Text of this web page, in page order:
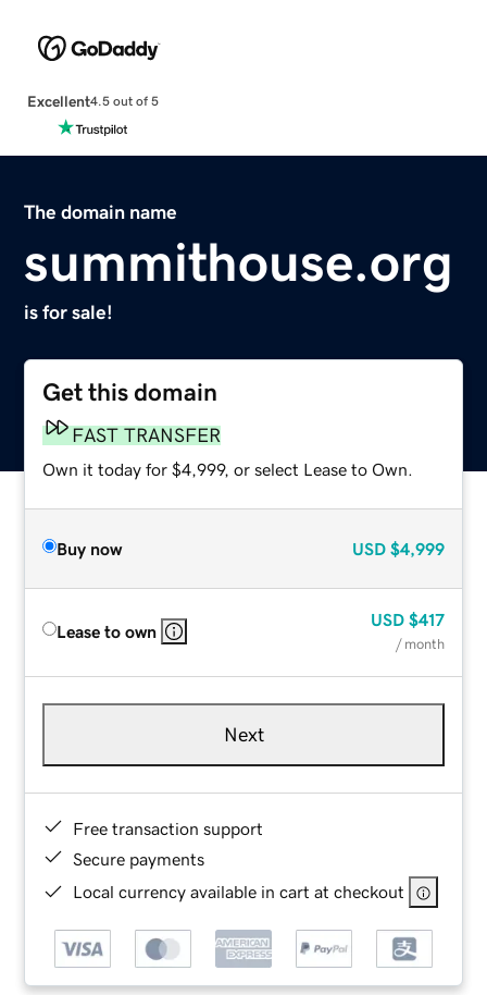
Excellent4.5 out of 5
The domain name
summithouse.org
is for sale!
Get this domain
FAST TRANSFER
Own it today for $4,999, or select Lease to Own.
Buy now USD $4,999
Lease to own
USD $417
/ month
Next
Free transaction support
Secure payments
Local currency available in cart at checkout